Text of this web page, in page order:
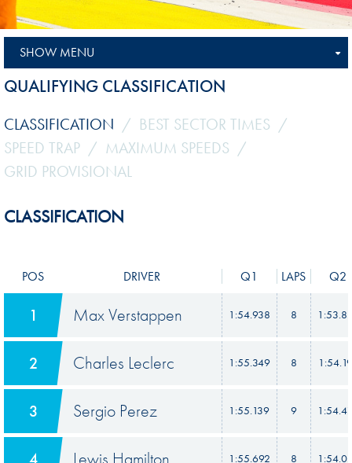
SHOW MENU
QUALIFYING CLASSIFICATION
CLASSIFICATION
BEST SECTOR TIMES
SPEED TRAP
MAXIMUM SPEEDS
GRID PROVISIONAL
CLASSIFICATION
POS DRIVER Q1 LAPS Q2
1 Max Verstappen 1:54.938 8
2 Charles Leclerc 1:55.349 8
3 Sergio Perez 1:55.139 9
1:55.692 8